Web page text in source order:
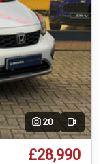
20 Video
£28,990